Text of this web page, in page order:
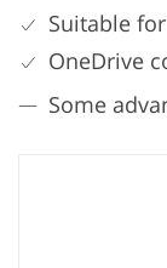
Suitable
OneDrive
Some